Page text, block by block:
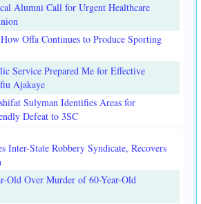
Alumni Call for Urgent Healthcare
Offa Continues to Produce Sporting
Service Prepared Me for Effective
Ajakaye
Sulyman Identifies Areas for
Defeat to 3SC
Inter-State Robbery Syndicate, Recovers
Old Over Murder of 60-Year-Old